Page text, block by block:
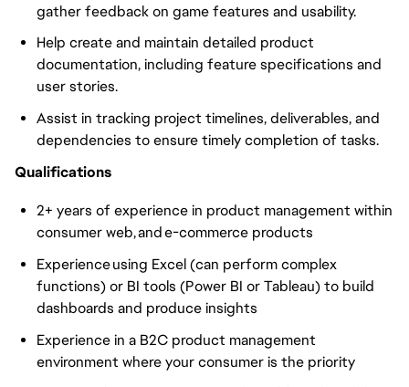
gather feedback on game features and usability.
Help create and maintain detailed product
documentation, including feature specifications and
user stories.
Assist in tracking project timelines, deliverables, and
dependencies to ensure timely completion of tasks.
Qualifications
2+ years of experience in product management within
consumer web, and e-commerce products
Experience using Excel (can perform complex
functions) or BI tools (Power BI or Tableau) to build
dashboards and produce insights
Experience in a B2C product management
environment where your consumer is the priority